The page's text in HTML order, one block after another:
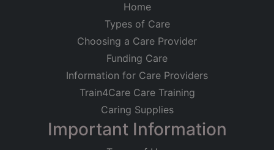
Home
Types of Care
Choosing a Care Provider
Funding Care
Information for Care Providers
Train4Care Care Training
Caring Supplies
Important Information